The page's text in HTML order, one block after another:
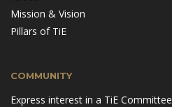
Mission & Vision
Pillars of TiE
COMMUNITY
Express interest in a TiE Committee